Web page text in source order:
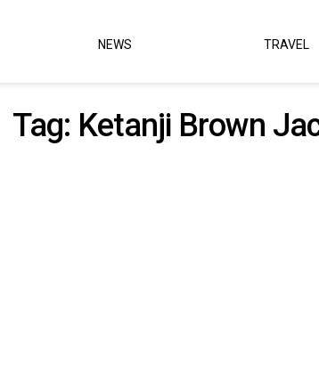
NEWS TRAVEL
Tag: Ketanji Brown